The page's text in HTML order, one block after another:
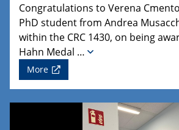
Congratulations to Verena
PhD student from Andrea
within the CRC 1430, on being
Hahn Medal …
More